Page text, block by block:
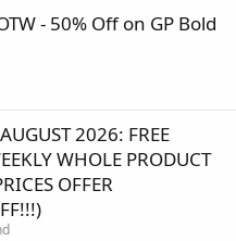
- 50% Off on GP Bold
2026: FREE
WHOLE PRODUCT
OFFER